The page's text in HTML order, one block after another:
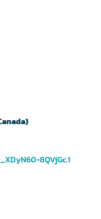
8QVjGc.1